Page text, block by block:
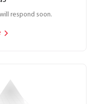
respond soon.